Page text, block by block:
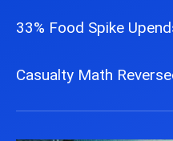
33% Food Spike
Casualty Math